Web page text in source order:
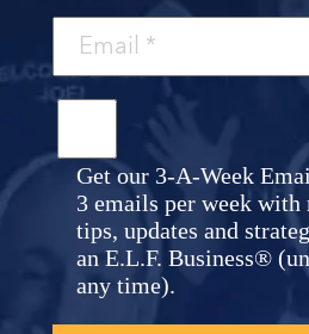
Get our 3-A-Week
3 emails per week with
tips, updates and
an E.L.F. Business®
any time).